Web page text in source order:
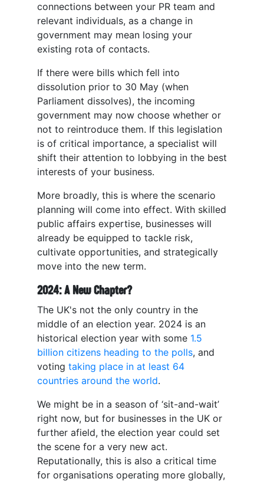
connections between your PR team and
relevant individuals, as a change in
government may mean losing your
existing rota of contacts.
If there were bills which fell into
dissolution prior to 30 May (when
Parliament dissolves), the incoming
government may now choose whether or
not to reintroduce them. If this legislation
is of critical importance, a specialist will
shift their attention to lobbying in the best
interests of your business.
More broadly, this is where the scenario
planning will come into effect. With skilled
public affairs expertise, businesses will
already be equipped to tackle risk,
cultivate opportunities, and strategically
move into the new term.
2024: A New Chapter?
The UK's not the only country in the
middle of an election year. 2024 is an
historical election year with some 1.5
billion citizens heading to the polls, and
voting taking place in at least 64
countries around the world.
We might be in a season of ‘sit-and-wait’
right now, but for businesses in the UK or
further afield, the election year could set
the scene for a very new act.
Reputationally, this is also a critical time
for organisations operating more globally,